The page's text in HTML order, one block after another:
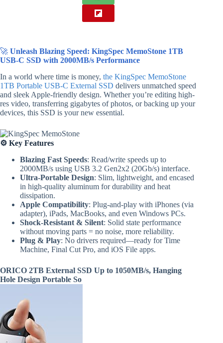
🚀 Unleash Blazing Speed: KingSpec MemoStone 1TB
USB-C SSD with 2000MB/s Performance
In a world where time is money, the KingSpec MemoStone
1TB Portable USB-C External SSD delivers unmatched speed
and sleek Apple-friendly design. Whether you’re editing high-
res video, transferring gigabytes of photos, or backing up your
devices, this SSD is your new essential.
⚙️ Key Features
Blazing Fast Speeds: Read/write speeds up to
2000MB/s using USB 3.2 Gen2x2 (20Gb/s) interface.
Ultra-Portable Design: Slim, lightweight, and encased
in high-quality aluminum for durability and heat
dissipation.
Apple Compatibility: Plug-and-play with iPhones (via
adapter), iPads, MacBooks, and even Windows PCs.
Shock-Resistant & Silent: Solid state performance
without moving parts = no noise, more reliability.
Plug & Play: No drivers required—ready for Time
Machine, Final Cut Pro, and iOS File apps.
ORICO 2TB External SSD Up to 1050MB/s, Hanging
Hole Design Portable So